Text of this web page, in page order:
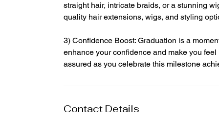
straight hair, intricate braids, or a stunning
quality hair extensions, wigs, and styling
3) Confidence Boost: Graduation is a
enhance your confidence and make you
assured as you celebrate this milestone
Contact Details